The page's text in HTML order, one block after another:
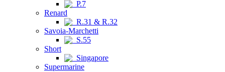
P.7
Renard
R.31 & R.32
Savoia-Marchetti
S.55
Short
Singapore
Supermarine